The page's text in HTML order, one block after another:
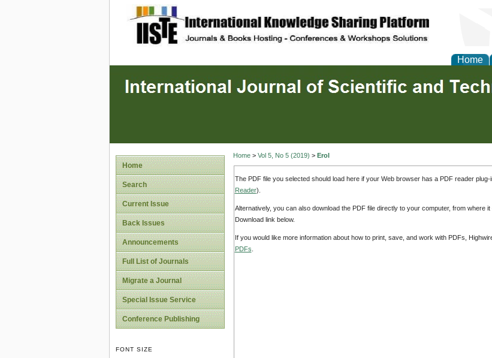
site description
Home
Home
Search
Current Issue
Back Issues
Announcements
Full List of Journals
Migrate a Journal
Special Issue Service
Conference Publishing
FONT SIZE
Home> Vol 5, No 5 (2019) > Erol
The PDF file you selected should load here if your Web browser has a PDF reader
Reader).
Alternatively, you can also download the PDF file directly to your computer, from where
Download link below.
If you would like more information about how to print, save, and work with PDFs,
PDFs